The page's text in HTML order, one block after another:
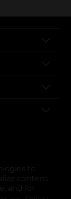
to
content
and for